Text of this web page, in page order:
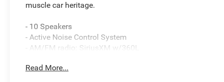
muscle car heritage.
- 10 Speakers
- Active Noise Control System
- AM/FM radio: SiriusXM w/360L
- Radio data system
Read More...